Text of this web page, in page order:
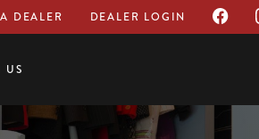
DEALER DEALER LOGIN
US